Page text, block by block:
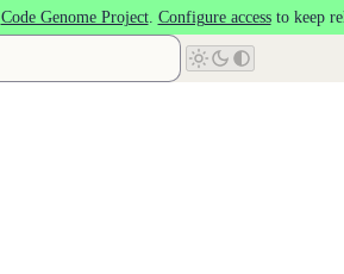
Code Genome Project. Configure accessto keep